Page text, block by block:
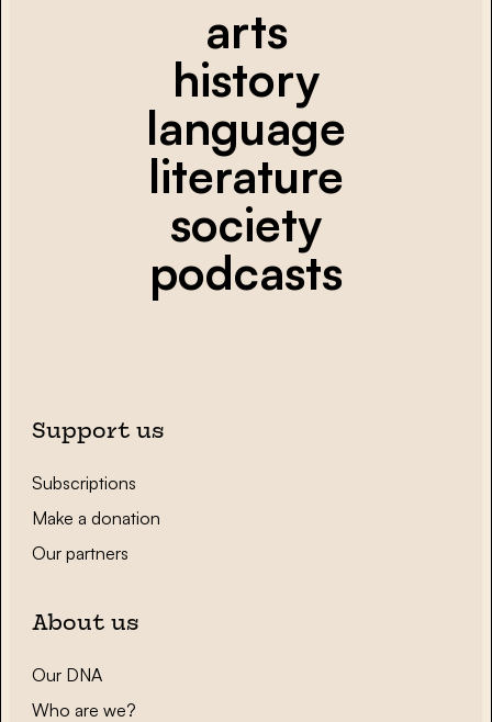
arts
history
language
literature
society
podcasts
Support us
Subscriptions
Make a donation
Our partners
About us
Our DNA
Who are we?